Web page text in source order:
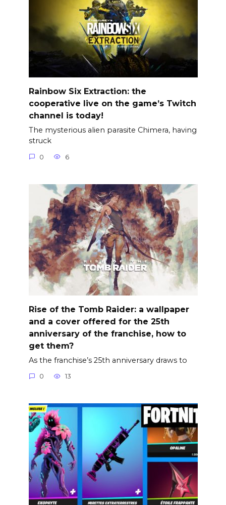
Rainbow Six Extraction: the
cooperative live on the game’s Twitch
channel is today!
The mysterious alien parasite Chimera, having
struck
0 6
Rise of the Tomb Raider: a wallpaper
and a cover offered for the 25th
anniversary of the franchise, how to
get them?
As the franchise’s 25th anniversary draws to
0 13